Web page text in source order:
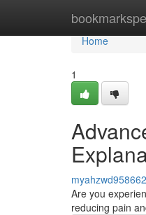
Home
Home
1
myahzwd958662
Are you
reducing pain